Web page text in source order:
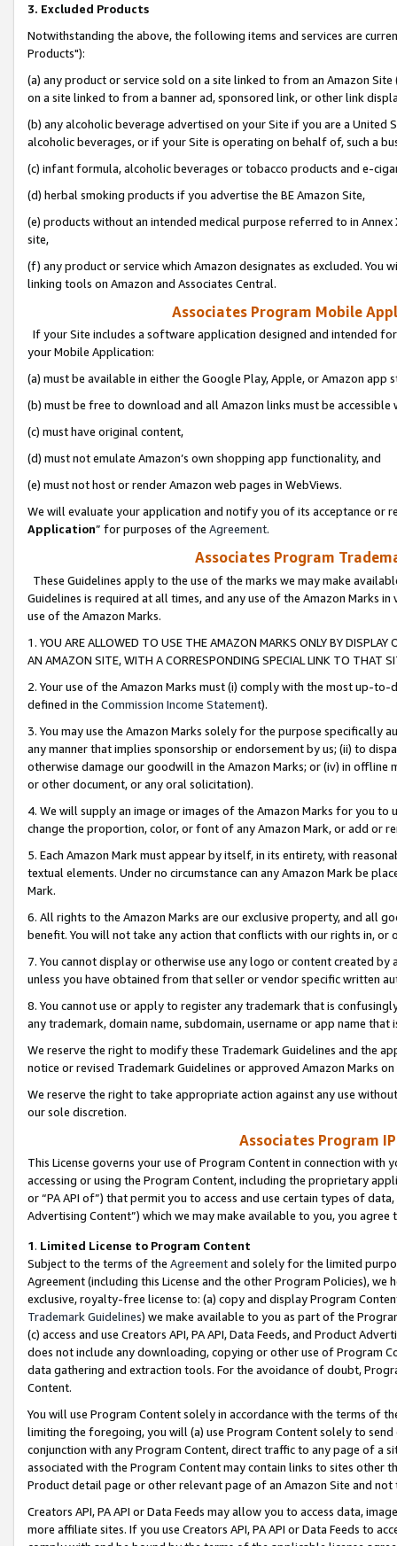
3. Excluded Products
Notwithstanding the above, the following items and services are
Products"):
(a) any product or service sold on a site linked to from an Amazon
on a site linked to from a banner ad, sponsored link, or other link
(b) any alcoholic beverage advertised on your Site if you are a
alcoholic beverages, or if your Site is operating on behalf of, such a
(c) infant formula, alcoholic beverages or tobacco products and e-
(d) herbal smoking products if you advertise the BE Amazon Site,
(e) products without an intended medical purpose referred to in
site,
(f) any product or service which Amazon designates as excluded. You
linking tools on Amazon and Associates Central.
Associates Program Mobile
If your Site includes a software application designed and intended
your Mobile Application:
(a) must be available in either the Google Play, Apple, or Amazon app
(b) must be free to download and all Amazon links must be
(c) must have original content,
(d) must not emulate Amazon’s own shopping app functionality, and
(e) must not host or render Amazon web pages in WebViews.
We will evaluate your application and notify you of its acceptance or
Application” for purposes of the Agreement.
Associates Program
These Guidelines apply to the use of the marks we may make
Guidelines is required at all times, and any use of the Amazon Marks
use of the Amazon Marks.
1. YOU ARE ALLOWED TO USE THE AMAZON MARKS ONLY BY
AN AMAZON SITE, WITH A CORRESPONDING SPECIAL LINK TO THAT
2. Your use of the Amazon Marks must (i) comply with the most up-
defined in the Commission Income Statement).
3. You may use the Amazon Marks solely for the purpose specifically
any manner that implies sponsorship or endorsement by us; (ii) to
otherwise damage our goodwill in the Amazon Marks; or (iv) in offline
or other document, or any oral solicitation).
4. We will supply an image or images of the Amazon Marks for you to
change the proportion, color, or font of any Amazon Mark, or add or
5. Each Amazon Mark must appear by itself, in its entirety, with
textual elements. Under no circumstance can any Amazon Mark be
Mark.
6. All rights to the Amazon Marks are our exclusive property, and all
benefit. You will not take any action that conflicts with our rights in, or
7. You cannot display or otherwise use any logo or content created
unless you have obtained from that seller or vendor specific written
8. You cannot use or apply to register any trademark that is
any trademark, domain name, subdomain, username or app name
We reserve the right to modify these Trademark Guidelines and the
notice or revised Trademark Guidelines or approved Amazon Marks
We reserve the right to take appropriate action against any use
our sole discretion.
Associates Program
This License governs your use of Program Content in connection
accessing or using the Program Content, including the proprietary
or “PA API of”) that permit you to access and use certain types of
Advertising Content”) which we may make available to you, you agree
1. Limited License to Program Content
Subject to the terms of the Agreementand solely for the limited
Agreement (including this License and the other Program Policies),
exclusive, royalty-free license to: (a) copy and display Program
Trademark Guidelines) we make available to you as part of the
(c) access and use Creators API, PA API, Data Feeds, and Product
does not include any downloading, copying or other use of Program
data gathering and extraction tools. For the avoidance of doubt,
Content.
You will use Program Content solely in accordance with the terms of
limiting the foregoing, you will (a) use Program Content solely to
conjunction with any Program Content, direct traffic to any page of a
associated with the Program Content may contain links to sites other
Product detail page or other relevant page of an Amazon Site and not
Creators API, PA API or Data Feeds may allow you to access data,
more affiliate sites. If you use Creators API, PA API or Data Feeds to